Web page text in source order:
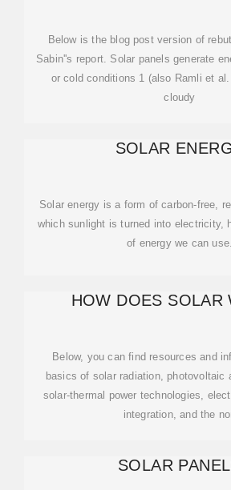
Below is the blog post version of
Sabin''s report. Solar panels generate
or cold conditions 1 (also Ramli et
cloudy
SOLAR
Solar energy is a form of carbon-free,
which sunlight is turned into electricity,
of energy we can use.
HOW DOES SOLAR
Below, you can find resources and
basics of solar radiation, photovoltaic
solar-thermal power technologies,
integration, and the
SOLAR